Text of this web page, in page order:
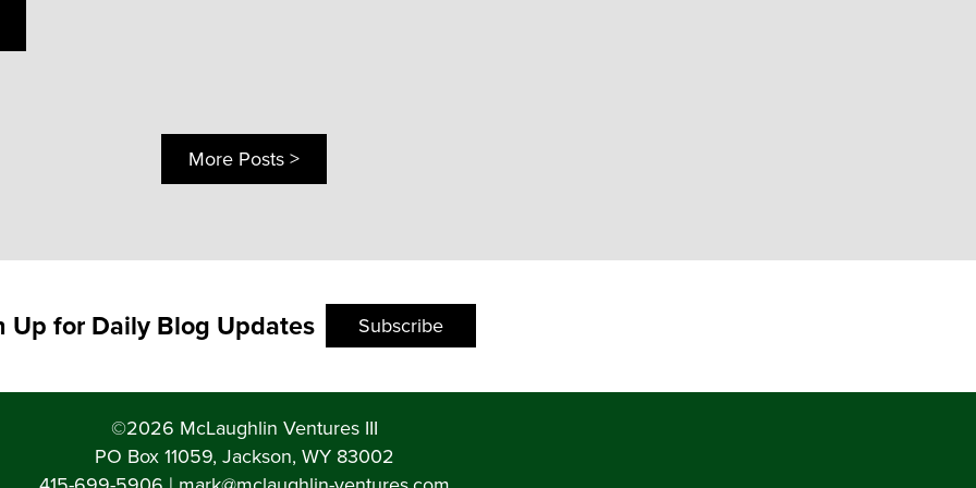
More Posts >
Up for Daily Blog Updates Subscribe
©2026 McLaughlin Ventures III
PO Box 11059, Jackson, WY 83002